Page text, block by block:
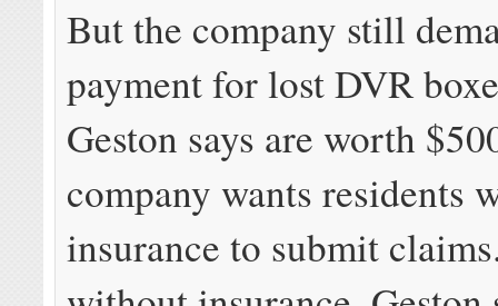
But the company still
payment for lost DVR
Geston says are worth
company wants residents
insurance to submit